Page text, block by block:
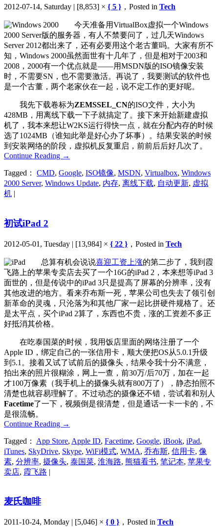
2012-07-14, Saturday | [8,853] × { 5 } ，Posted in Tech
今天准备用VirtualBox虚拟一个Windows
2000 Server版的服务器，有人不禁要问了，过几天Windows
Server 2012都出来了，还有必要用这个老古董吗。大家有所不
知，Windows 2000虽然面世有十几年了，但是相对于2003和
2008，2000有一个优点就是——用MSDN版的ISO镜像安装
时，不需要SN，也不需要激活。再说了，我要测试的软件也
是一个古董，两个老家伙在一起，说不定工作的更好呢。
我先下载卷标为ZEMSSEL_CN的ISO文件，大小为
428MB，用离线下载一下子就搞定了。接下来开始新建虚拟
机了，我本来想让W2KS运行得快一点，就在分配内存的时候
选了1024MB（谁知此举是好心办了坏事）。结果安装的时候
到安装网络的阶段，虚拟机反复重启，前前后后好几次了。
Continue Reading →
Tagged： CMD, Google, ISO镜像, MSDN, Virtualbox, Windows
2000 Server, Windows Update, 内存, 离线下载, 自动更新, 虚拟
机 |
初试iPad 2
2012-05-01, Tuesday | [13,984] × { 22 } ，Posted in Tech
总算有机会说说喜迎工资上涨的第二步了，我到霞
飞路上的苹果专卖店去买了一个16G的iPad 2，本来想等iPad 3
面世的，但是传说中的iPad 3只是提高了屏幕的分辨率，没有
其他改进的地方。看来乔布斯一死，苹果公司也失去了领引创
新革命的灵魂，只沦落为和其他厂家一起比拼硬件规格了。还
是太平点，买个iPad 2算了，东西也不贵，涨的工资差不多正
好抵消其价格。
在吃泰国菜的时候，我用饭店里面的网络注册了一个
Apple ID，绑定自己的一张信用卡，顺大便把OS从5.0.1升级
到5.1。接着又试了试前后的摄像头，结果令我十分不满意，
拍出来的照片很糊涂，网上一查，前30万/后70万，加在一起
才100万像素（我手机上的摄像头就有800万了），静态拍照不
清楚也就容易理解了。不过动态的摄像还不错，尝试着和别人
Facetime了一下，视频倒是很清楚，但是通话一卡一卡的，不
是很流畅。
Continue Reading →
Tagged： App Store, Apple ID, Facetime, Google, iBook, iPad,
iTunes, SkyDrive, Skype, WiFi模式, WMA, 乔布斯, 信用卡, 像
素, 分辨率, 摄像头, 泰国菜, 淮海路, 熊猫看书, 笔记本, 苹果专
卖店, 霞飞路 |
麦氏咖啡
2011-10-24, Monday | [5,046] × { 0 } ，Posted in Tech